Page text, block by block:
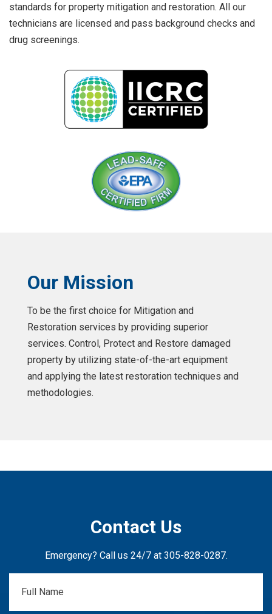
standards for property mitigation and restoration. All our
technicians are licensed and pass background checks and
drug screenings.
Our Mission
To be the first choice for Mitigation and
Restoration services by providing superior
services. Control, Protect and Restore damaged
property by utilizing state-of-the-art equipment
and applying the latest restoration techniques and
methodologies.
Contact Us
Emergency? Call us 24/7 at 305-828-0287.